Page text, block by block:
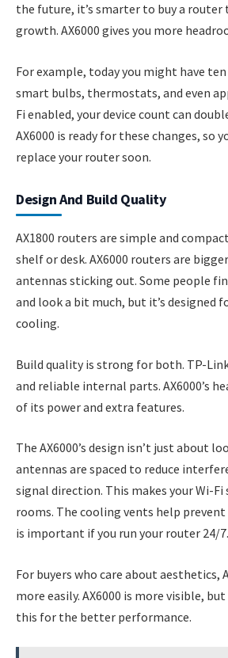
the future, it’s smarter to buy a router
growth. AX6000 gives you more
For example, today you might have ten
smart bulbs, thermostats, and even
Fi enabled, your device count can
AX6000 is ready for these changes, so
replace your router soon.
Design And Build Quality
AX1800 routers are simple and
shelf or desk. AX6000 routers are
antennas sticking out. Some people
and look a bit much, but it’s designed
cooling.
Build quality is strong for both. TP-
and reliable internal parts. AX6000’s
of its power and extra features.
The AX6000’s design isn’t just about
antennas are spaced to reduce
signal direction. This makes your Wi-
rooms. The cooling vents help
is important if you run your router 24/7.
For buyers who care about aesthetics,
more easily. AX6000 is more visible,
this for the better performance.